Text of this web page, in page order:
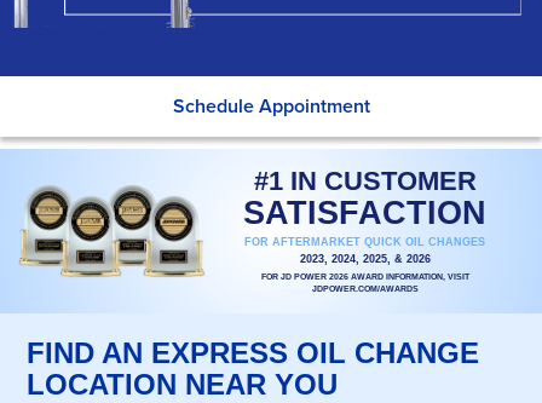
Schedule Appointment
#1 IN CUSTOMER
SATISFACTION
FOR AFTERMARKET QUICK OIL CHANGES
2023, 2024, 2025, & 2026
FOR JD POWER 2026 AWARD INFORMATION, VISIT
JDPOWER.COM/AWARDS
FIND AN EXPRESS OIL CHANGE
LOCATION NEAR YOU